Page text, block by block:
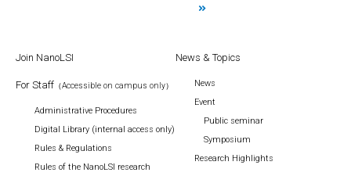
Join NanoLSI
For Staff （Accessible on campus only）
Administrative Procedures
Digital Library (internal access only)
Rules & Regulations
Rules of the NanoLSI research
News & Topics
News
Event
Public seminar
Symposium
Research Highlights